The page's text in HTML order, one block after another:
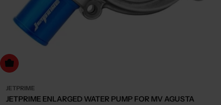
to cart
JETPRIME
JETPRIME ENLARGED WATER PUMP FOR MV AGUSTA